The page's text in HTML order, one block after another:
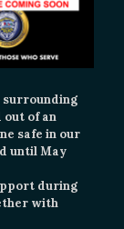
surrounding
out of an
safe in our
until May
during
with